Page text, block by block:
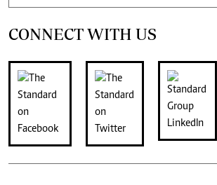
CONNECT WITH US